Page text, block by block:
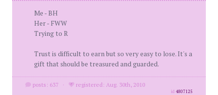
Me - BH
Her - FWW
Trying to R
Trust is difficult to earn but so very easy to lose. It's a
gift that should be treasured and guarded.
posts: 637 · registered: Aug. 30th, 2010
id4807125